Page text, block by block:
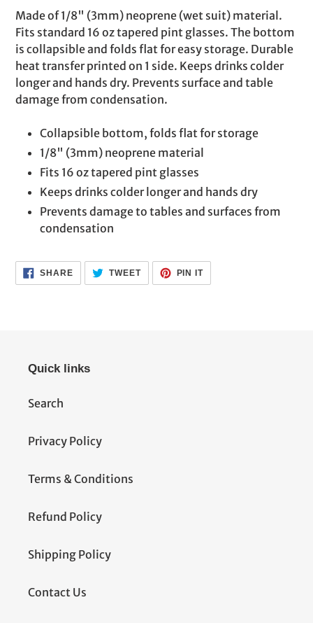
product
to
your
cart
Made of 1/8" (3mm) neoprene (wet suit) material.
Fits standard 16 oz tapered pint glasses. The bottom
is collapsible and folds flat for easy storage. Durable
heat transfer printed on 1 side. Keeps drinks colder
longer and hands dry. Prevents surface and table
damage from condensation.
Collapsible bottom, folds flat for storage
1/8" (3mm) neoprene material
Fits 16 oz tapered pint glasses
Keeps drinks colder longer and hands dry
Prevents damage to tables and surfaces from
condensation
SHARESHARE
ON
FACEBOOK
TWEETTWEET
TWITTER
PIN ITPIN
PINTEREST
Quick links
Search
Privacy Policy
Terms & Conditions
Refund Policy
Shipping Policy
Contact Us